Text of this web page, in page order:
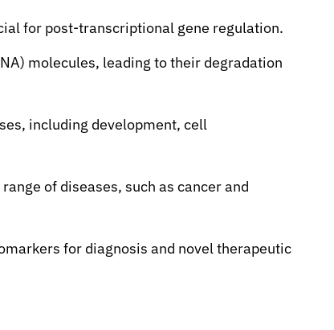
for post-transcriptional gene regulation.
molecules, leading to their degradation
including development, cell
of diseases, such as cancer and
for diagnosis and novel therapeutic